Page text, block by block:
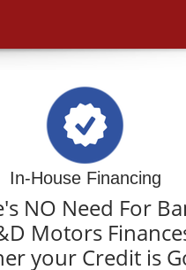
In-House Financing
NO Need For
Motors
your Credit is